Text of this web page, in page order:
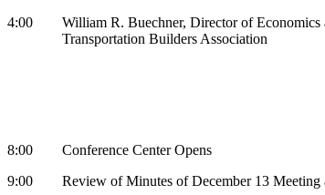
4:00 William R. Buechner, Director of Economics
Transportation Builders Association
8:00 Conference Center Opens
9:00 Review of Minutes of December 13 Meeting